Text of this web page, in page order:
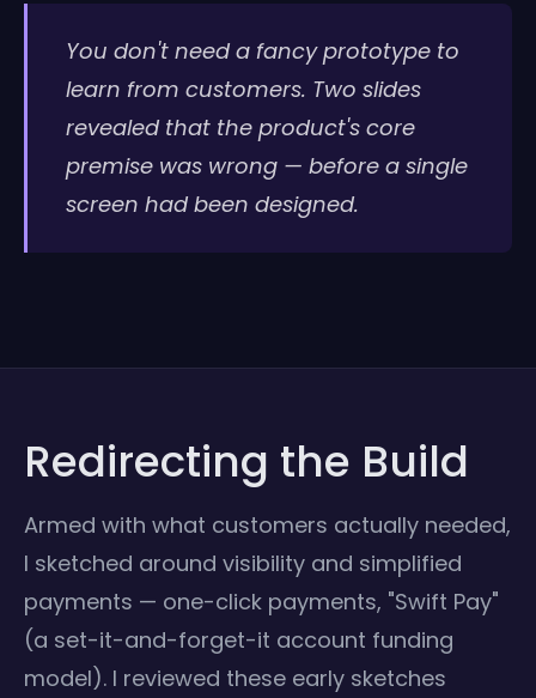
You don't need a fancy prototype to
learn from customers. Two slides
revealed that the product's core
premise was wrong — before a single
screen had been designed.
Redirecting the Build
Armed with what customers actually needed,
I sketched around visibility and simplified
payments — one-click payments, "Swift Pay"
(a set-it-and-forget-it account funding
model). I reviewed these early sketches